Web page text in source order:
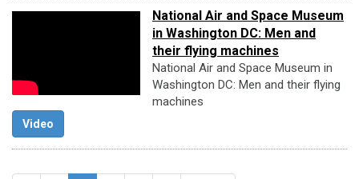
National Air and Space Museum
in Washington DC: Men and
their flying machines
National Air and Space Museum in
Washington DC: Men and their flying
machines
Video